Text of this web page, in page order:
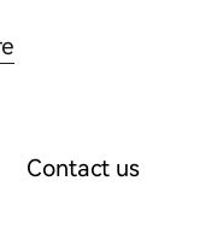
Contact us